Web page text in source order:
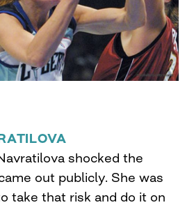
shocked the
out publicly. She was
take that risk and do it on